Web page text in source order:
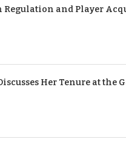
Regulation and Player
Her Tenure at the